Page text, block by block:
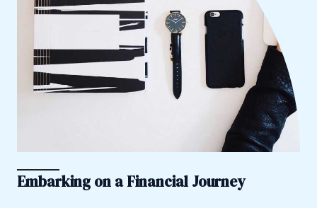
Embarking on a Financial Journey